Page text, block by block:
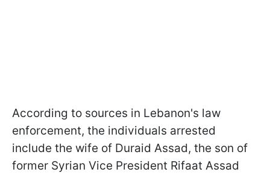
According to sources in Lebanon's law
enforcement, the individuals arrested
include the wife of Duraid Assad, the son of
former Syrian Vice President Rifaat Assad